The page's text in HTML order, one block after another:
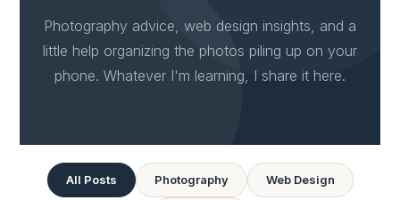
Photography advice, web design insights, and a
little help organizing the photos piling up on your
phone. Whatever I'm learning, I share it here.
All Posts Photography Web Design